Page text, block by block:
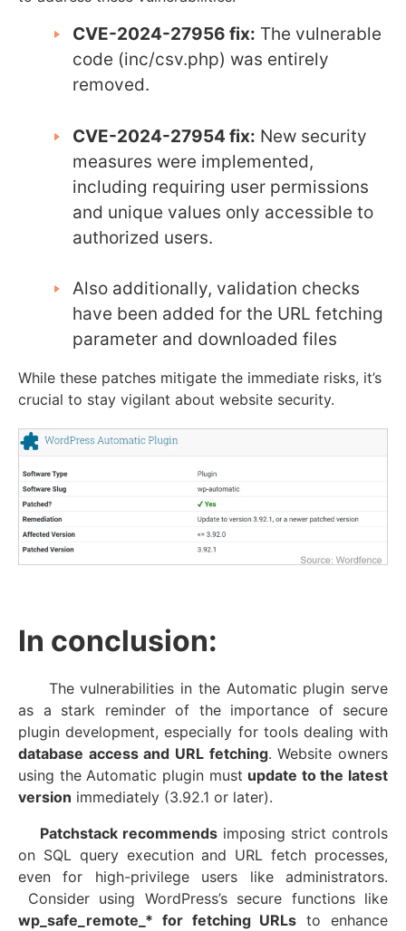
CVE-2024-27956 fix: The vulnerable
code (inc/csv.php) was entirely
removed.
CVE-2024-27954 fix: New security
measures were implemented,
including requiring user permissions
and unique values only accessible to
authorized users.
Also additionally, validation checks
have been added for the URL fetching
parameter and downloaded files
While these patches mitigate the immediate risks, it’s
crucial to stay vigilant about website security.
In conclusion:
The vulnerabilities in the Automatic plugin serve
as a stark reminder of the importance of secure
plugin development, especially for tools dealing with
database access and URL fetching. Website owners
using the Automatic plugin must update to the latest
version immediately (3.92.1 or later).
Patchstack recommends imposing strict controls
on SQL query execution and URL fetch processes,
even for high-privilege users like administrators.
Consider using WordPress’s secure functions like
wp_safe_remote_* for fetching URLs to enhance